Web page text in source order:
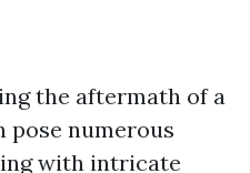
the aftermath of a
pose numerous
with intricate